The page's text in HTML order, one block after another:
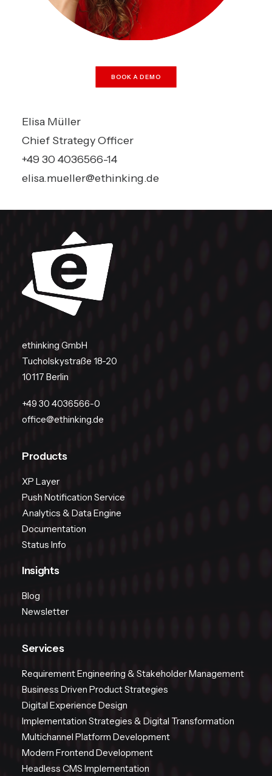
BOOK A DEMO
Elisa Müller
Chief Strategy Officer
+49 30 4036566-14
elisa.mueller@ethinking.de
ethinking GmbH
Tucholskystraße 18-20
10117 Berlin
+49 30 4036566-0
office@ethinking.de
Products
XP Layer
Push Notification Service
Analytics & Data Engine
Documentation
Status Info
Insights
Blog
Newsletter
Services
Requirement Engineering & Stakeholder Management
Business Driven Product Strategies
Digital Experience Design
Implementation Strategies & Digital Transformation
Multichannel Platform Development
Modern Frontend Development
Headless CMS Implementation